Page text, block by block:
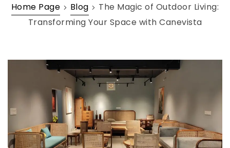
Home Page Blog
The Magic of Outdoor Living:
Transforming Your Space with Canevista